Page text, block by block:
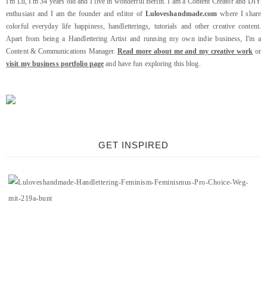
enthusiast and I am the founder and editor of Luloveshandmade.com where I share
colorful everyday life happiness, handletterings, tutorials and other creative content.
Apart from being a Handlettering Artist and running my own indie business, I'm a
Content & Communications Manager. Read more about me and my creative work or
visit my business portfolio page and have fun exploring this blog.
GET INSPIRED